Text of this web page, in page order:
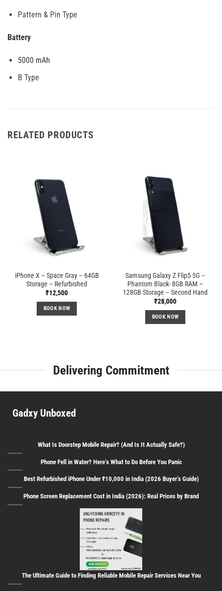
Pattern & Pin Type
Battery
5000 mAh
B Type
RELATED PRODUCTS
iPhone X – Space Gray – 64GB
Storage – Refurbished
₹12,500
BOOK NOW
Samsung Galaxy Z Flip5 5G –
Phantom Black- 8GB RAM –
128GB Storage – Second Hand
₹28,000
BOOK NOW
Delivering Commitment
Gadxy Unboxed
What Is Doorstep Mobile Repair? (And Is It Actually Safe?)
Phone Fell in Water? Here’s What to Do Before You Panic
Best Refurbished iPhone Under ₹10,000 in India (2026 Buyer’s Guide)
Phone Screen Replacement Cost in India (2026): Real Prices by Brand
The Ultimate Guide to Finding Reliable Mobile Repair Services Near You